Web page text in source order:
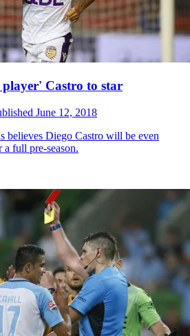
Castro to star
June 12, 2018
believes Diego Castro will be even
full pre-season.